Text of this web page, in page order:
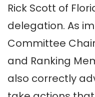
Rick Scott of
delegation. As
Committee
and Ranking
also correctly